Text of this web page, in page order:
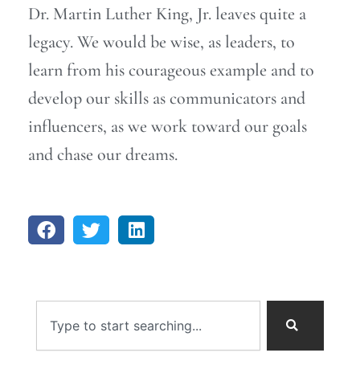
Dr. Martin Luther King, Jr. leaves quite a
legacy. We would be wise, as leaders, to
learn from his courageous example and to
develop our skills as communicators and
influencers, as we work toward our goals
and chase our dreams.